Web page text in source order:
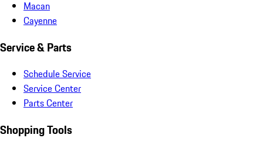
Macan
Cayenne
Service & Parts
Schedule Service
Service Center
Parts Center
Shopping Tools